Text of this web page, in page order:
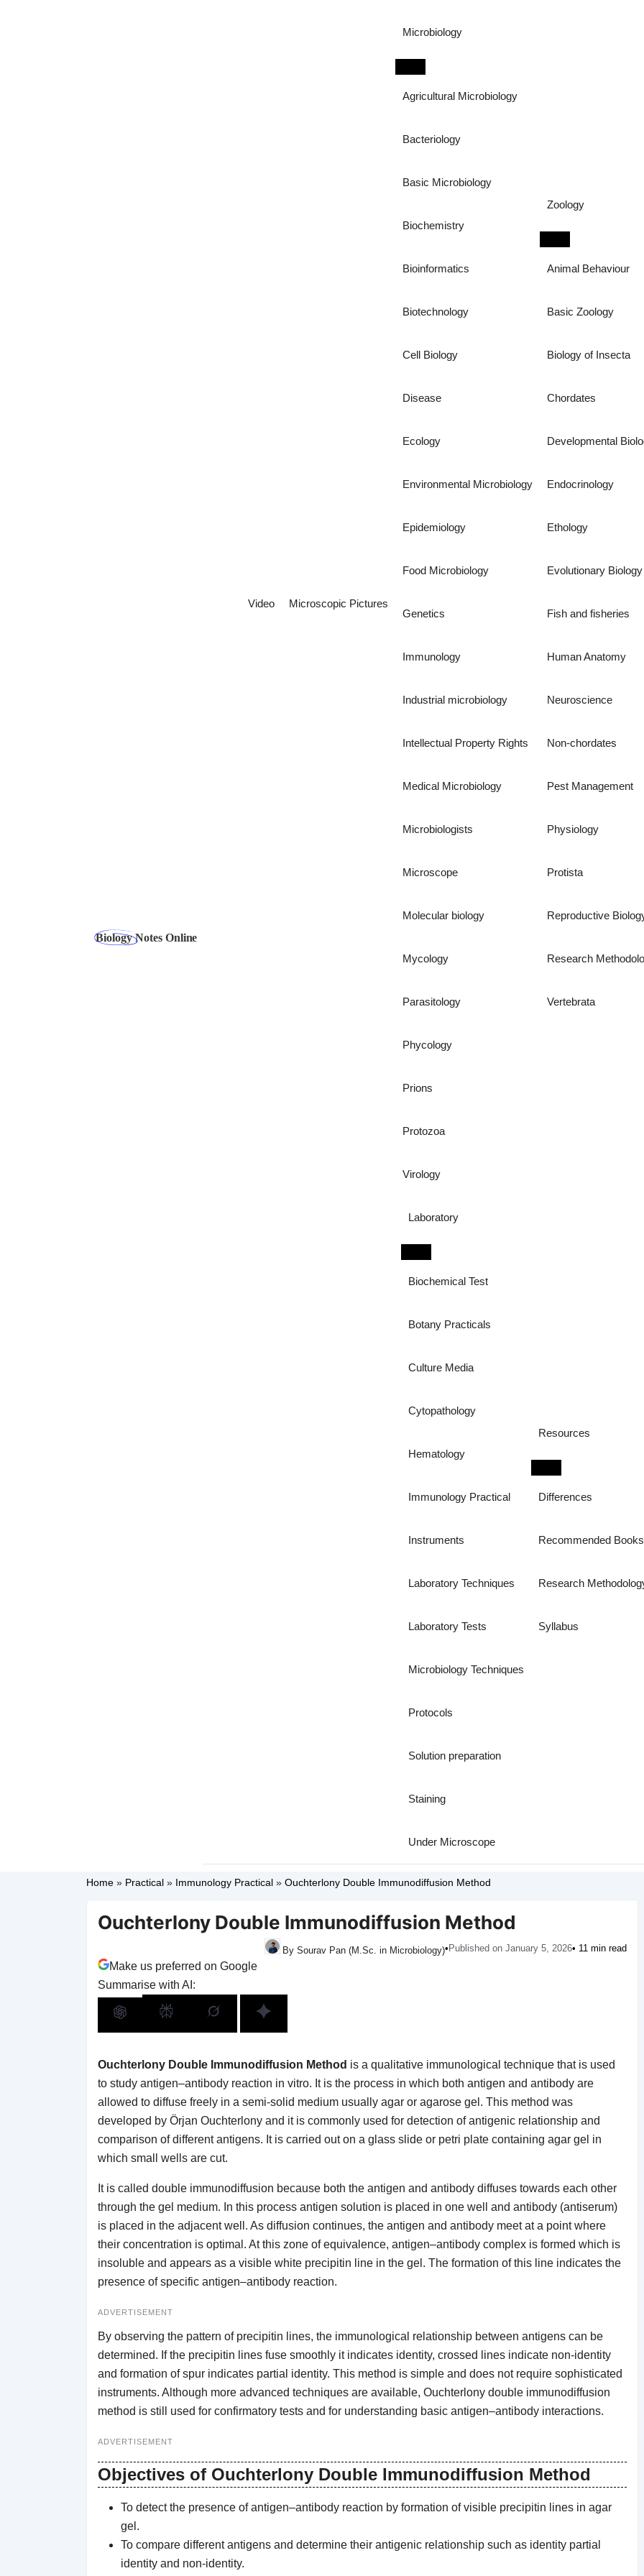
Video Microscopic Pictures
Microbiology
Agricultural Microbiology
Bacteriology
Basic Microbiology
Biochemistry
Bioinformatics
Biotechnology
Cell Biology
Disease
Ecology
Environmental Microbiology
Epidemiology
Food Microbiology
Genetics
Immunology
Industrial microbiology
Intellectual Property Rights
Medical Microbiology
Microbiologists
Microscope
Molecular biology
Mycology
Parasitology
Phycology
Prions
Protozoa
Virology
Zoology
Animal Behaviour
Basic Zoology
Biology of Insecta
Chordates
Developmental
Endocrinology
Ethology
Evolutionary Biology
Fish and fisheries
Human Anatomy
Neuroscience
Non-chordates
Pest Management
Physiology
Protista
Reproductive
Research
Vertebrata
Laboratory
Biochemical Test
Botany Practicals
Culture Media
Cytopathology
Hematology
Immunology Practical
Instruments
Laboratory Techniques
Laboratory Tests
Microbiology Techniques
Protocols
Solution preparation
Staining
Under Microscope
Resources
Differences
Recommended Books
Research
Syllabus
Home» Practical» Immunology Practical» Ouchterlony Double Immunodiffusion Method
Ouchterlony Double Immunodiffusion Method
By Sourav Pan (M.Sc. in Microbiology)• Published on January 5, 2026• 11 min read
Make us preferred on Google
Summarise with AI:
Ouchterlony Double Immunodiffusion Method is a qualitative immunological technique that is used
to study antigen–antibody reaction in vitro. It is the process in which both antigen and antibody are
allowed to diffuse freely in a semi-solid medium usually agar or agarose gel. This method was
developed by Örjan Ouchterlony and it is commonly used for detection of antigenic relationship and
comparison of different antigens. It is carried out on a glass slide or petri plate containing agar gel in
which small wells are cut.
It is called double immunodiffusion because both the antigen and antibody diffuses towards each other
through the gel medium. In this process antigen solution is placed in one well and antibody (antiserum)
is placed in the adjacent well. As diffusion continues, the antigen and antibody meet at a point where
their concentration is optimal. At this zone of equivalence, antigen–antibody complex is formed which is
insoluble and appears as a visible white precipitin line in the gel. The formation of this line indicates the
presence of specific antigen–antibody reaction.
ADVERTISEMENT
By observing the pattern of precipitin lines, the immunological relationship between antigens can be
determined. If the precipitin lines fuse smoothly it indicates identity, crossed lines indicate non-identity
and formation of spur indicates partial identity. This method is simple and does not require sophisticated
instruments. Although more advanced techniques are available, Ouchterlony double immunodiffusion
method is still used for confirmatory tests and for understanding basic antigen–antibody interactions.
ADVERTISEMENT
Objectives of Ouchterlony Double Immunodiffusion Method
To detect the presence of antigen–antibody reaction by formation of visible precipitin lines in agar
gel.
To compare different antigens and determine their antigenic relationship such as identity partial
identity and non-identity.